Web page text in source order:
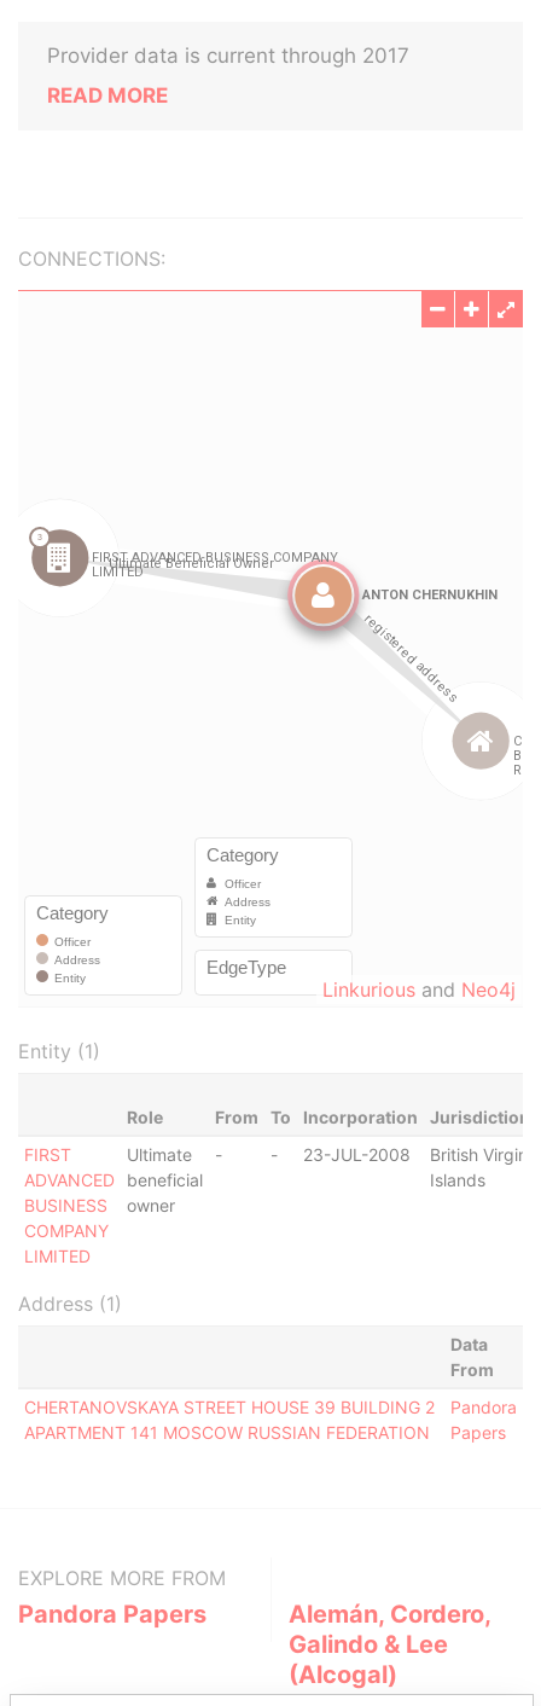
Provider data is current through 2017
READ MORE
CONNECTIONS:
Linkurious and Neo4j
Entity (1)
Role From To Incorporation
Jurisdiction
FIRST
ADVANCED
BUSINESS
COMPANY
LIMITED
Ultimate
beneficial
owner
- - 23-JUL-2008
British Virgin
Islands
Address (1)
Data
From
CHERTANOVSKAYA STREET HOUSE 39 BUILDING 2
APARTMENT 141 MOSCOW RUSSIAN FEDERATION
Pandora
Papers
EXPLORE MORE FROM
Pandora Papers
Alemán, Cordero,
Galindo & Lee
(Alcogal)